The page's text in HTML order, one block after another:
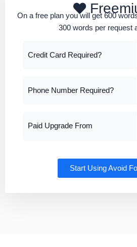
On a free plan you will get 600
300 words per request
Credit Card Required?
Phone Number Required?
Paid Upgrade From
Start Using Avoid